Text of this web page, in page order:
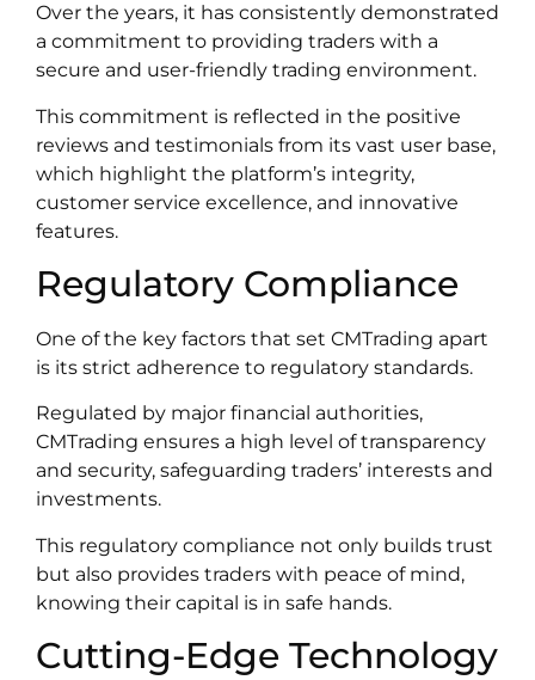
Over the years, it has consistently demonstrated
a commitment to providing traders with a
secure and user-friendly trading environment.
This commitment is reflected in the positive
reviews and testimonials from its vast user base,
which highlight the platform’s integrity,
customer service excellence, and innovative
features.
Regulatory Compliance
One of the key factors that set CMTrading apart
is its strict adherence to regulatory standards.
Regulated by major financial authorities,
CMTrading ensures a high level of transparency
and security, safeguarding traders’ interests and
investments.
This regulatory compliance not only builds trust
but also provides traders with peace of mind,
knowing their capital is in safe hands.
Cutting-Edge Technology